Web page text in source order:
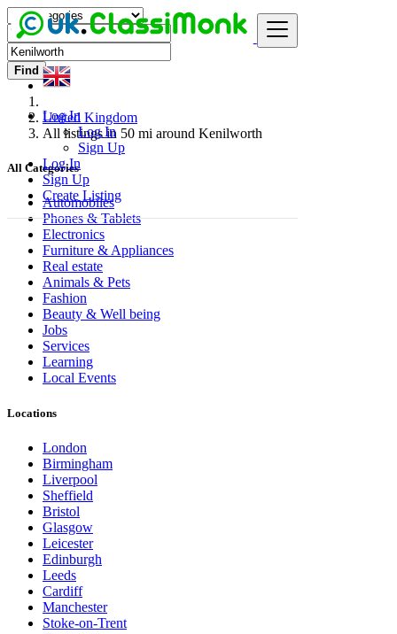
Log In
Log In
Sign Up
Log In
Sign Up
Create Listing
Find
United Kingdom
All listings in 50 mi around Kenilworth
All Categories
Automobiles
Phones & Tablets
Electronics
Furniture & Appliances
Real estate
Animals & Pets
Fashion
Beauty & Well being
Jobs
Services
Learning
Local Events
Locations
London
Birmingham
Liverpool
Sheffield
Bristol
Glasgow
Leicester
Edinburgh
Leeds
Cardiff
Manchester
Stoke-on-Trent